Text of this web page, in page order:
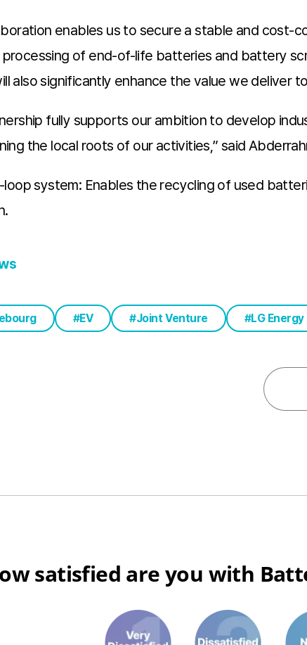
enables us to secure a stable and
of end-of-life batteries and battery
also significantly enhance the value we deliver
fully supports our ambition to develop
the local roots of our activities,” said
loop system: Enables the recycling of used
EV Joint Venture LG
satisfied are you with
1 3